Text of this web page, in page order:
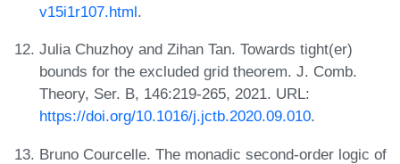
v15i1r107.html.
Julia Chuzhoy and Zihan Tan. Towards tight(er)
bounds for the excluded grid theorem. J. Comb.
Theory, Ser. B, 146:219-265, 2021. URL:
https://doi.org/10.1016/j.jctb.2020.09.010.
Bruno Courcelle. The monadic second-order logic of